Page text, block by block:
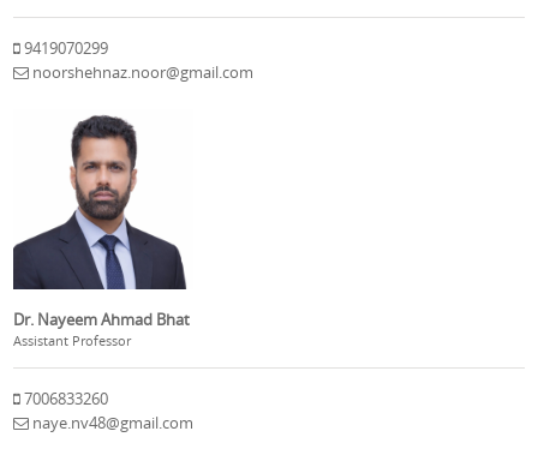
9419070299
noorshehnaz.noor@gmail.com
Dr. Nayeem Ahmad Bhat
Assistant Professor
7006833260
naye.nv48@gmail.com